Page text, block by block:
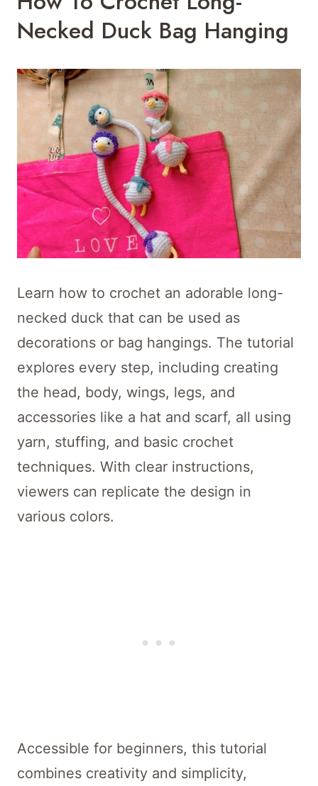
Necked Duck Bag Hanging
Learn how to crochet an adorable long-
necked duck that can be used as
decorations or bag hangings. The tutorial
explores every step, including creating
the head, body, wings, legs, and
accessories like a hat and scarf, all using
yarn, stuffing, and basic crochet
techniques. With clear instructions,
viewers can replicate the design in
various colors.
Accessible for beginners, this tutorial
combines creativity and simplicity,